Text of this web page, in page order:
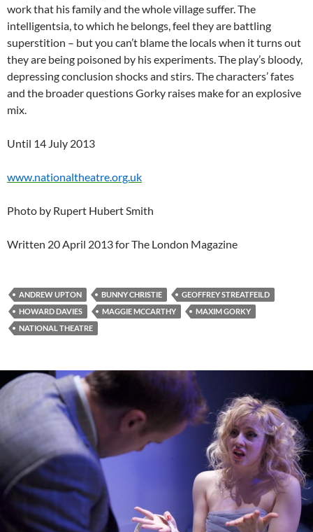
work that his family and the whole village suffer. The
intelligentsia, to which he belongs, feel they are battling
superstition – but you can’t blame the locals when it turns out
they are being poisoned by his experiments. The play’s bloody,
depressing conclusion shocks and stirs. The characters’ fates
and the broader questions Gorky raises make for an explosive
mix.
Until 14 July 2013
www.nationaltheatre.org.uk
Photo by Rupert Hubert Smith
Written 20 April 2013 for The London Magazine
ANDREW UPTON BUNNY CHRISTIE
GEOFFREY STREATFEILD
HOWARD DAVIES
MAGGIE MCCARTHY
MAXIM GORKY
NATIONAL THEATRE